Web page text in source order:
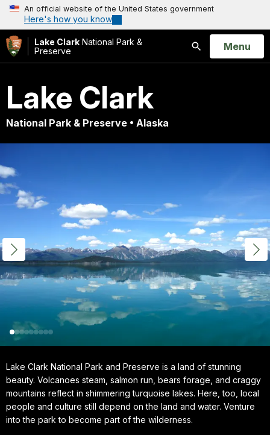
An official website of the United States government
Here's how you know
Lake Clark National Park &
Preserve
Search
Open
Menu
Lake Clark
National Park & Preserve • Alaska
Lake Clark National Park and Preserve is a land of stunning
beauty. Volcanoes steam, salmon run, bears forage, and craggy
mountains reflect in shimmering turquoise lakes. Here, too, local
people and culture still depend on the land and water. Venture
into the park to become part of the wilderness.